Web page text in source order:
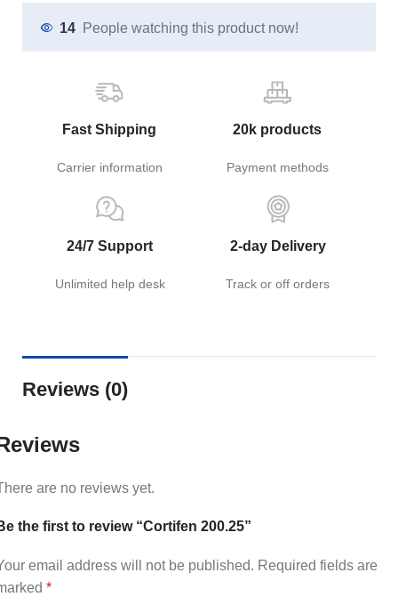
14 People watching this product now!
Fast Shipping
Carrier information
20k products
Payment methods
24/7 Support
Unlimited help desk
2-day Delivery
Track or off orders
Reviews (0)
are no reviews yet.
the first to review “Cortifen 200.25”
email address will not be published. Required fields are
*